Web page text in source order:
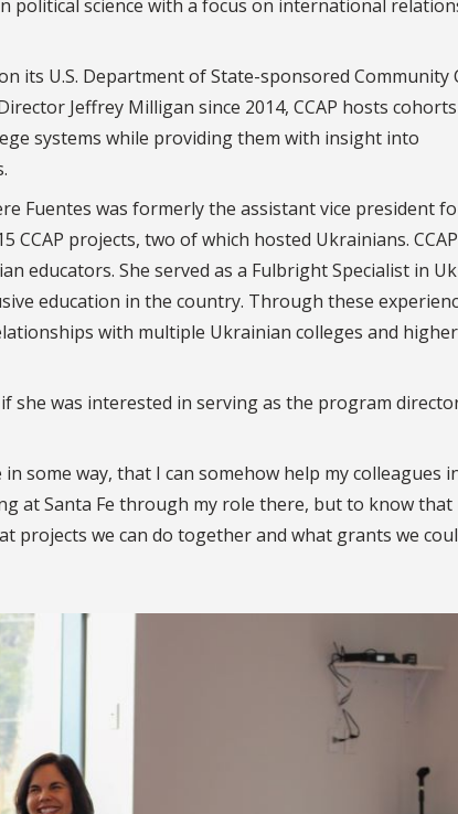
political science with a focus on international
its U.S. Department of State-sponsored Community
Jeffrey Milligan since 2014, CCAP hosts
systems while providing them with insight into
Fuentes was formerly the assistant vice president
CCAP projects, two of which hosted Ukrainians. CCAP
educators. She served as a Fulbright Specialist in
education in the country. Through these
with multiple Ukrainian colleges and higher
she was interested in serving as the program
some way, that I can somehow help my colleagues
at Santa Fe through my role there, but to know that
projects we can do together and what grants we